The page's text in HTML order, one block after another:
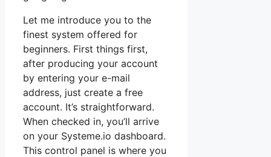
Let me introduce you to the
finest system offered for
beginners. First things first,
after producing your account
by entering your e-mail
address, just create a free
account. It’s straightforward.
When checked in, you’ll arrive
on your Systeme.io dashboard.
This control panel is where you